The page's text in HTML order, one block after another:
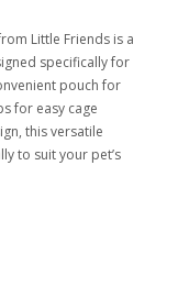
Little Friends is a
specifically for
pouch for
for easy cage
this versatile
to suit your pet’s